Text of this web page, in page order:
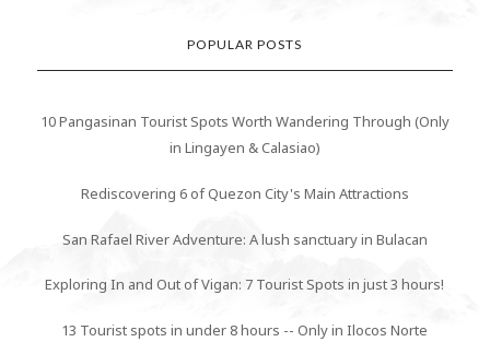
POPULAR POSTS
10 Pangasinan Tourist Spots Worth Wandering Through (Only
in Lingayen & Calasiao)
Rediscovering 6 of Quezon City's Main Attractions
San Rafael River Adventure: A lush sanctuary in Bulacan
Exploring In and Out of Vigan: 7 Tourist Spots in just 3 hours!
13 Tourist spots in under 8 hours -- Only in Ilocos Norte